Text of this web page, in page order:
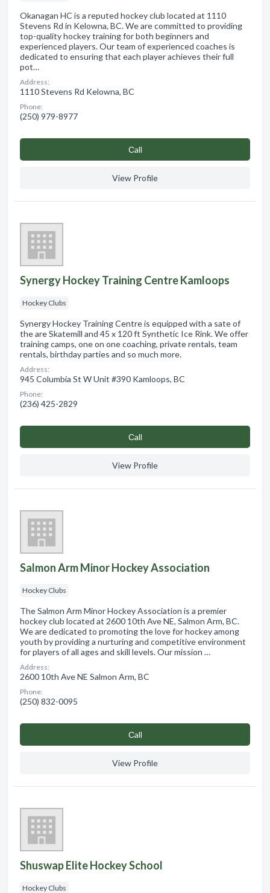
Okanagan HC is a reputed hockey club located at 1110
Stevens Rd in Kelowna, BC. We are committed to providing
top-quality hockey training for both beginners and
experienced players. Our team of experienced coaches is
dedicated to ensuring that each player achieves their full
pot…
Address:
1110 Stevens Rd Kelowna, BC
Phone:
(250) 979-8977
Сall
View Profile
Synergy Hockey Training Centre Kamloops
Hockey Clubs
Synergy Hockey Training Centre is equipped with a sate of
the are Skatemill and 45 x 120 ft Synthetic Ice Rink. We offer
training camps, one on one coaching, private rentals, team
rentals, birthday parties and so much more.
Address:
945 Columbia St W Unit #390 Kamloops, BC
Phone:
(236) 425-2829
Сall
View Profile
Salmon Arm Minor Hockey Association
Hockey Clubs
The Salmon Arm Minor Hockey Association is a premier
hockey club located at 2600 10th Ave NE, Salmon Arm, BC.
We are dedicated to promoting the love for hockey among
youth by providing a nurturing and competitive environment
for players of all ages and skill levels. Our mission …
Address:
2600 10th Ave NE Salmon Arm, BC
Phone:
(250) 832-0095
Сall
View Profile
Shuswap Elite Hockey School
Hockey Clubs